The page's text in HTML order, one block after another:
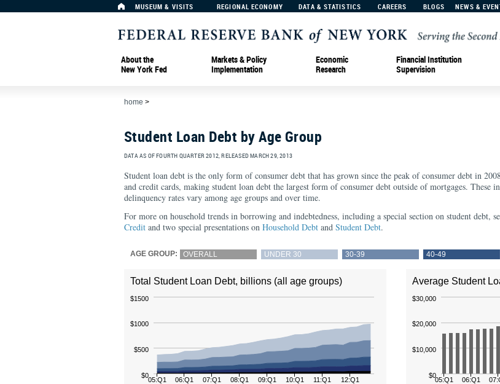
MUSEUM & VISITS REGIONAL ECONOMY DATA & STATISTICS CAREERS BLOGS NEWS &
About the
New York Fed
Markets & Policy
Implementation
Economic
Research
Financial Institution
Supervision
home >
Student Loan Debt by Age Group
DATA AS OF FOURTH QUARTER 2012, RELEASED MARCH 29, 2013
Student loan debt is the only form of consumer debt that has grown since the peak of consumer debt in
and credit cards, making student loan debt the largest form of consumer debt outside of mortgages. These
delinquency rates vary among age groups and over time.
For more on household trends in borrowing and indebtedness, including a special section on student debt,
Credit and two special presentations on Household Debt and Student Debt.
AGE GROUP: OVERALL UNDER 30 30-39 40-49
Total Student Loan Debt, billions (all age groups)
05:Q1 06:Q1 07:Q1 08:Q1 09:Q1 10:Q1 11:Q1 12:Q1
$0
$500
$1000
$1500
Average Student
05:Q1 06:Q1
$0
$10,000
$20,000
$30,000